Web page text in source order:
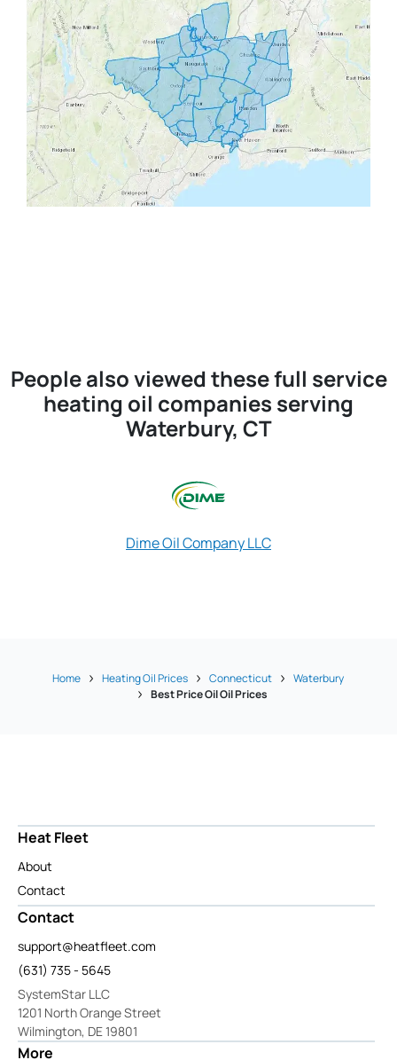
People also viewed these full service
heating oil companies serving
Waterbury, CT
Dime Oil Company LLC
Home Heating Oil Prices Connecticut
Waterbury
Best Price Oil Oil Prices
Heat Fleet
About
Contact
Contact
support@heatfleet.com
(631) 735 - 5645
SystemStar LLC
1201 North Orange Street
Wilmington, DE 19801
More